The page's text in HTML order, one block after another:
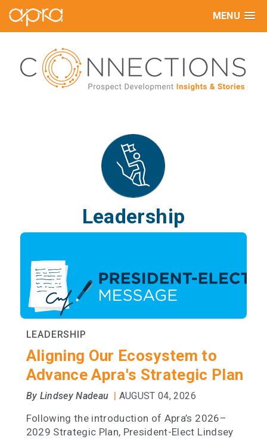
MENU
Leadership
LEADERSHIP
Aligning Our Ecosystem to
Advance Apra's Strategic Plan
By Lindsey Nadeau | AUGUST 04, 2026
Following the introduction of Apra’s 2026–
2029 Strategic Plan, President-Elect Lindsey